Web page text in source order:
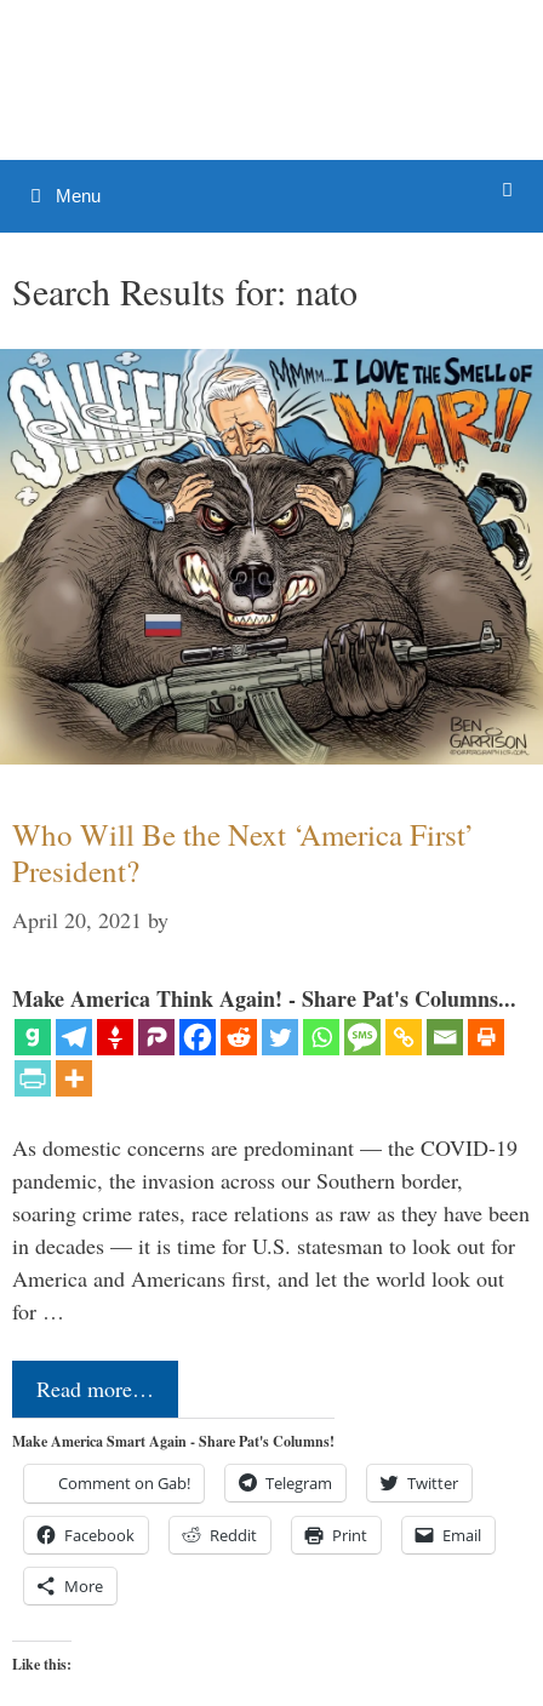
Menu
Search Results for: nato
Who Will Be the Next ‘America First’
President?
April 20, 2021 by
Make America Think Again! - Share Pat's Columns...
As domestic concerns are predominant — the COVID-19
pandemic, the invasion across our Southern border,
soaring crime rates, race relations as raw as they have been
in decades — it is time for U.S. statesman to look out for
America and Americans first, and let the world look out
for …
Read more…
Make America Smart Again - Share Pat's Columns!
Comment on Gab! Telegram Twitter
Facebook Reddit Print Email
More
Like this: